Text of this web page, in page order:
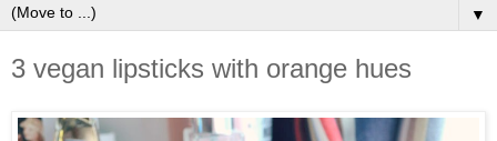
▼
3 vegan lipsticks with orange hues